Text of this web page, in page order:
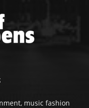
music fashion